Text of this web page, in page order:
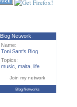
Blog Network:
Name:
Toni Sant's Blog
Topics:
music malta life
Join my network
Blog Networks